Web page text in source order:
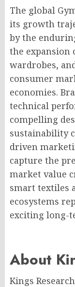
The global
its growth
by the
the expansion
wardrobes,
consumer
economies.
technical
compelling
sustainability
driven
capture the
market value
smart textiles
ecosystems
exciting long-
About
Kings